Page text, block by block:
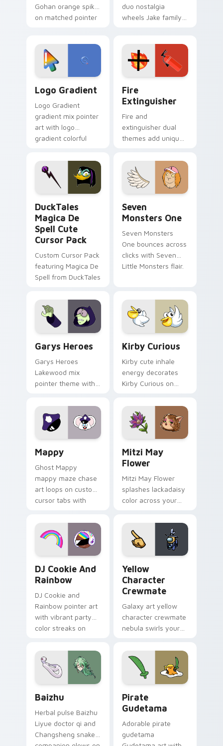
Gohan orange spiky
on matched pointer
tyrant energy.
duo nostalgia
wheels Jake family
custom cursor
pointer pair.
Logo Gradient
Logo Gradient
gradient mix pointer
art with logo
gradient colorful
pointer flair on your
custom cursor pair.
Fire
Extinguisher
Fire and
extinguisher dual
themes add unique
lifestyle inspired
Windows pointer
collections.
DuckTales
Magica De
Spell Cute
Cursor Pack
Custom Cursor Pack
featuring Magica De
Spell from DuckTales
Seven
Monsters One
Seven Monsters
One bounces across
clicks with Seven
Little Monsters flair.
Garys Heroes
Garys Heroes
Lakewood mix
pointer theme with
Lakewood mix team
pointer flair on your
custom cursor click
Kirby Curious
Kirby cute inhale
energy decorates
Kirby Curious on
tabs with copy
ability fan favorite
style.
Mappy
Ghost Mappy
mappy maze chase
art loops on custom
cursor tabs with
desktop flair.
Mitzi May
Flower
Mitzi May Flower
splashes lackadaisy
color across your
DJ Cookie And
Rainbow
DJ Cookie and
Rainbow pointer art
with vibrant party
color streaks on
Yellow
Character
Crewmate
Galaxy art yellow
character crewmate
nebula swirls your
cursor tabs with
cosmic pointer flair.
Baizhu
Herbal pulse Baizhu
Liyue doctor qi and
Changsheng snake
Pirate
Gudetama
Adorable pirate
gudetama